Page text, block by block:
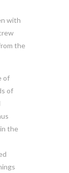
with
the
of
of
the